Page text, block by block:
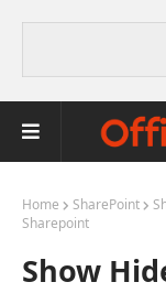
Home SharePoint
Sharepoint
Show